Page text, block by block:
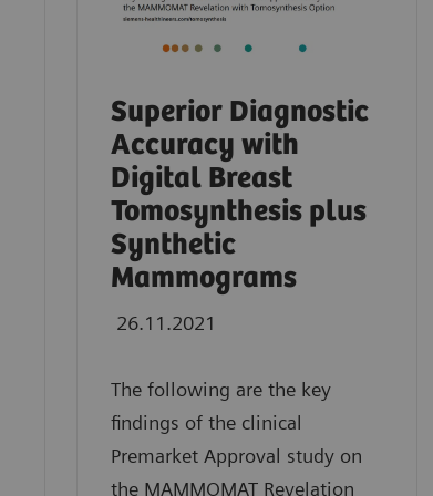
Superior Diagnostic
Accuracy with
Digital Breast
Tomosynthesis plus
Synthetic
Mammograms
26.11.2021
The following are the key
findings of the clinical
Premarket Approval study on
the MAMMOMAT Revelation